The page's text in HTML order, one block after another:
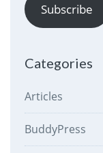
Subscribe
Categories
Articles
BuddyPress